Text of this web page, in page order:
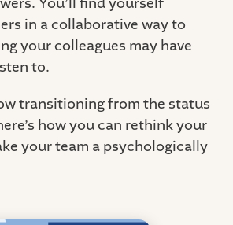
in a collaborative way to
your colleagues may have
to.
transitioning from the status
how you can rethink your
your team a psychologically